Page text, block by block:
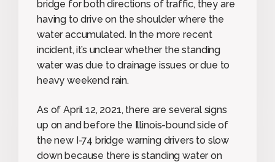
bridge for both directions of traffic, they are
having to drive on the shoulder where the
water accumulated. In the more recent
incident, it’s unclear whether the standing
water was due to drainage issues or due to
heavy weekend rain.
As of April 12, 2021, there are several signs
up on and before the Illinois-bound side of
the new I-74 bridge warning drivers to slow
down because there is standing water on